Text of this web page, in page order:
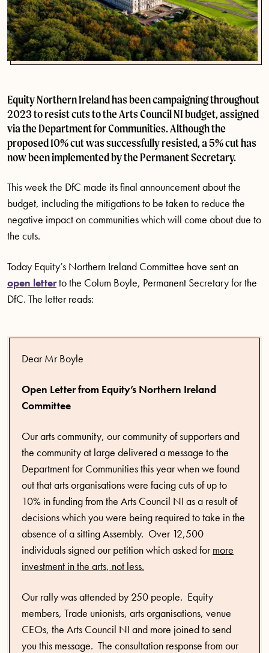
Equity Northern Ireland has been campaigning throughout
2023 to resist cuts to the Arts Council NI budget, assigned
via the Department for Communities. Although the
proposed 10% cut was successfully resisted, a 5% cut has
now been implemented by the Permanent Secretary.
This week the DfC made its final announcement about the
budget, including the mitigations to be taken to reduce the
negative impact on communities which will come about due to
the cuts.
Today Equity’s Northern Ireland Committee have sent an
open letterto the Colum Boyle, Permanent Secretary for the
DfC. The letter reads:
Dear Mr Boyle
Open Letter from Equity’s Northern Ireland
Committee
Our arts community, our community of supporters and
the community at large delivered a message to the
Department for Communities this year when we found
out that arts organisations were facing cuts of up to
10% in funding from the Arts Council NI as a result of
decisions which you were being required to take in the
absence of a sitting Assembly. Over 12,500
individuals signed our petition which asked formore
investment in the arts, not less.
Our rally was attended by 250 people. Equity
members, Trade unionists, arts organisations, venue
CEOs, the Arts Council NI and more joined to send
you this message. The consultation response from our